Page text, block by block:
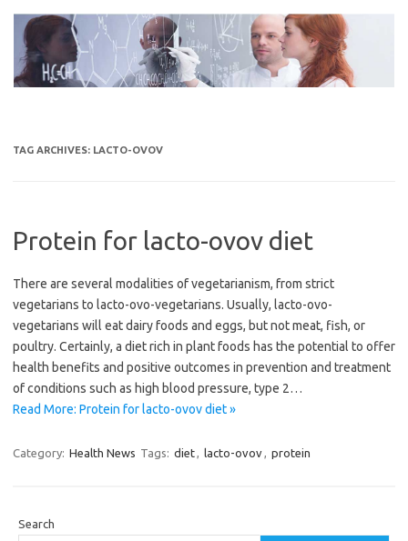
content
TAG ARCHIVES: LACTO-OVOV
Protein for lacto-ovov diet
There are several modalities of vegetarianism, from strict
vegetarians to lacto-ovo-vegetarians. Usually, lacto-ovo-
vegetarians will eat dairy foods and eggs, but not meat, fish, or
poultry. Certainly, a diet rich in plant foods has the potential to offer
health benefits and positive outcomes in prevention and treatment
of conditions such as high blood pressure, type 2…
Read More: Protein for lacto-ovov diet »
Category: Health News Tags: diet, lacto-ovov, protein
Search